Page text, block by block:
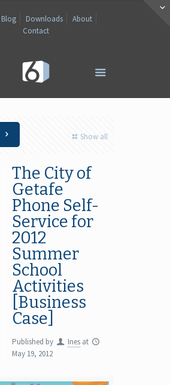
Blog Downloads
About
Contact
Show all
The City of
Getafe
Phone Self-
Service for
2012
Summer
School
Activities
[Business
Case]
Published by Ines at
May 19, 2012